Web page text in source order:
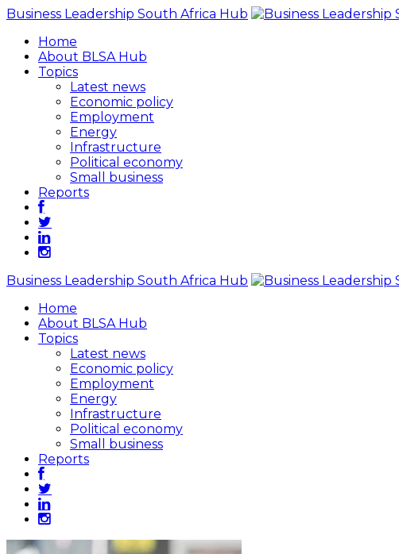
Business Leadership South Africa Hub
Home
About BLSA Hub
Topics
Latest news
Economic policy
Employment
Energy
Infrastructure
Political economy
Small business
Reports
Business Leadership South Africa Hub
Home
About BLSA Hub
Topics
Latest news
Economic policy
Employment
Energy
Infrastructure
Political economy
Small business
Reports